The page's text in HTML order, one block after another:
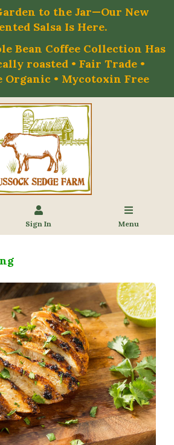
to the Jar—Our New
Salsa Is Here.
Bean Coffee Collection Has
roasted • Fair Trade •
Organic • Mycotoxin Free
Sign In Menu